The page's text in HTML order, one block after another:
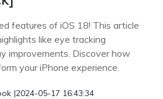
features of iOS 18! This article
like eye tracking
improvements. Discover how
your iPhone experience.
|2024-05-17 16:43:34